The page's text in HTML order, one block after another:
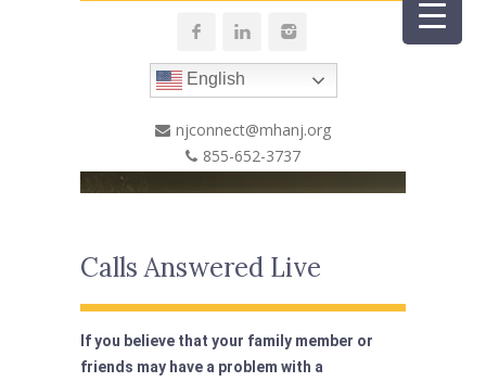
English
njconnect@mhanj.org
855-652-3737
Calls Answered Live
If you believe that your family member or
friends may have a problem with a